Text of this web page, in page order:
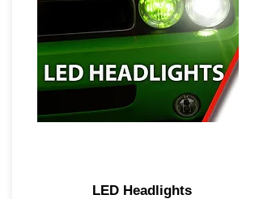
LED Headlights